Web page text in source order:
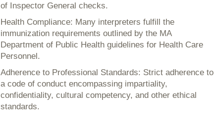
of Inspector General checks.
Health Compliance: Many interpreters fulfill the
immunization requirements outlined by the MA
Department of Public Health guidelines for Health Care
Personnel.
Adherence to Professional Standards: Strict adherence to
a code of conduct encompassing impartiality,
confidentiality, cultural competency, and other ethical
standards.